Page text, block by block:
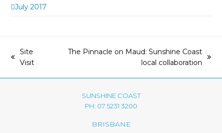
July 2017
previous
Site
Visit
The Pinnacle on Maud: Sunshine Coast
local collaboration
SUNSHINE COAST
PH: 07 5231 3200
BRISBANE